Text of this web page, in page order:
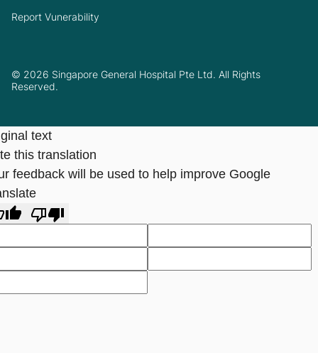
© 2026 Singapore General Hospital Pte Ltd. All Rights
Reserved.
Report Vunerability
text
this translation
feedback will be used to help improve Google